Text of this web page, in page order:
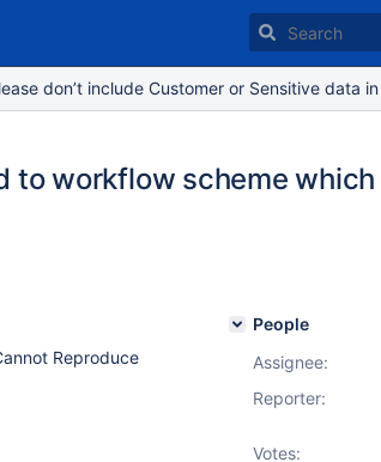
don’t include Customer or Sensitive data
to workflow scheme which
Reproduce
People
Assignee:
Reporter:
Votes: